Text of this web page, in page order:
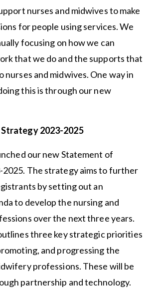
nurses and midwives to make
for people using services. We
focusing on how we can
that we do and the supports that
nurses and midwives. One way in
this is through our new
2023-2025
our new Statement of
The strategy aims to further
by setting out an
to develop the nursing and
over the next three years.
three key strategic priorities
and progressing the
professions. These will be
partnership and technology.